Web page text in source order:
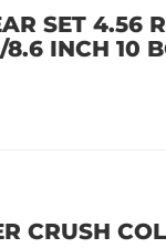
SET 4.56
INCH 10
CRUSH